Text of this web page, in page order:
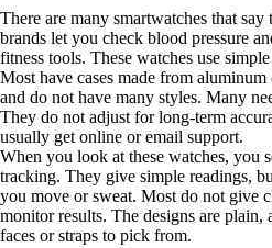
There are many smartwatches that
brands let you check blood pressure
fitness tools. These watches use
Most have cases made from
and do not have many styles. Many
They do not adjust for long-term
usually get online or email support.
When you look at these watches, you
tracking. They give simple readings,
you move or sweat. Most do not give
monitor results. The designs are
faces or straps to pick from.